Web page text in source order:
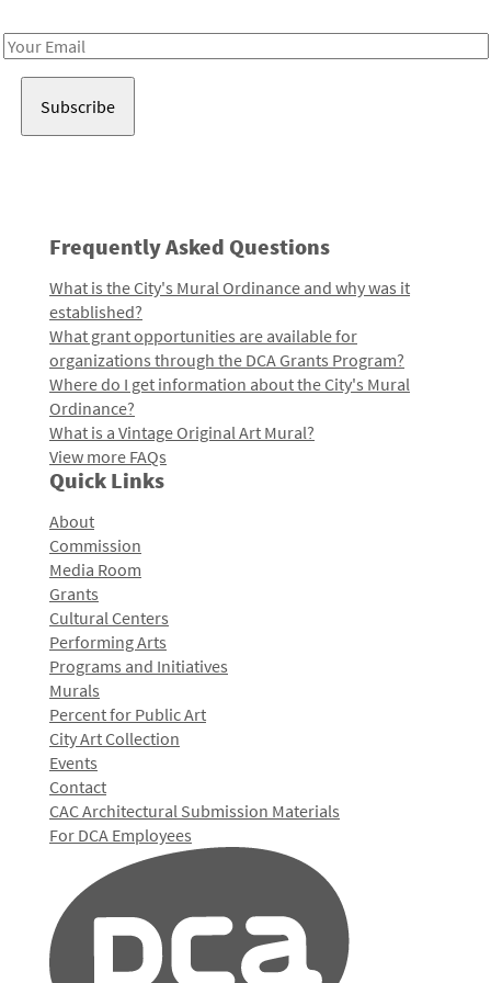
Email
Frequently Asked Questions
What is the City's Mural Ordinance and why was it
established?
What grant opportunities are available for
organizations through the DCA Grants Program?
Where do I get information about the City's Mural
Ordinance?
What is a Vintage Original Art Mural?
View more FAQs
Quick Links
About
Commission
Media Room
Grants
Cultural Centers
Performing Arts
Programs and Initiatives
Murals
Percent for Public Art
City Art Collection
Events
Contact
CAC Architectural Submission Materials
For DCA Employees